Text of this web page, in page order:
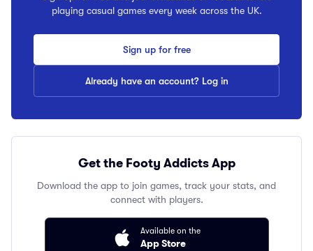
playing casual games every week across the UK.
Sign up for free
Already have an account? Log in
Get the Footy Addicts App
Download the app to join games, track your stats, and
connect with players.
Available on the
App Store